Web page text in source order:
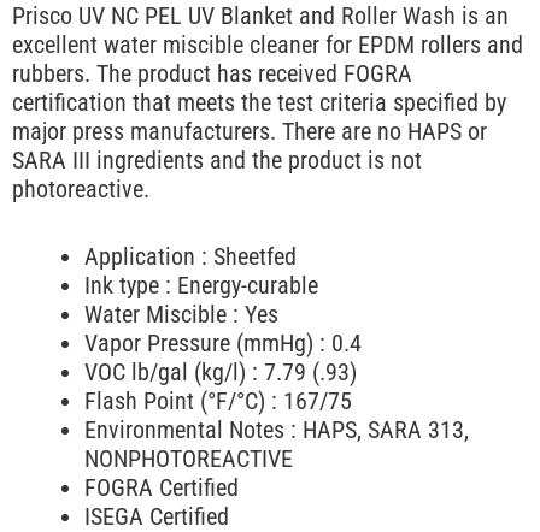
Prisco UV NC PEL UV Blanket and Roller Wash is an
excellent water miscible cleaner for EPDM rollers and
rubbers. The product has received FOGRA
certification that meets the test criteria specified by
major press manufacturers. There are no HAPS or
SARA III ingredients and the product is not
photoreactive.
Application : Sheetfed
Ink type : Energy-curable
Water Miscible : Yes
Vapor Pressure (mmHg) : 0.4
VOC lb/gal (kg/l) : 7.79 (.93)
Flash Point (°F/°C) : 167/75
Environmental Notes : HAPS, SARA 313,
NONPHOTOREACTIVE
FOGRA Certified
ISEGA Certified